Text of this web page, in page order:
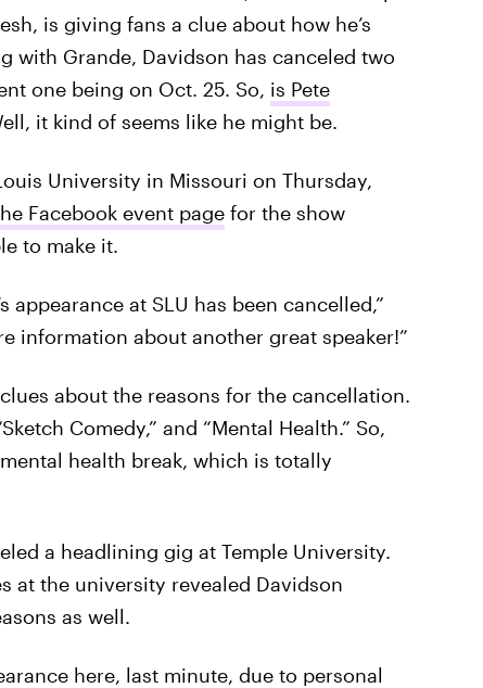
is giving fans a clue about how he’s
with Grande, Davidson has canceled two
one being on Oct. 25. So, is Pete
it kind of seems like he might be.
University in Missouri on Thursday,
Facebook event pagefor the show
to make it.
appearance at SLU has been cancelled,”
information about another great speaker!”
about the reasons for the cancellation.
Comedy,” and “Mental Health.” So,
health break, which is totally
a headlining gig at Temple University.
at the university revealed Davidson
as well.
here, last minute, due to personal